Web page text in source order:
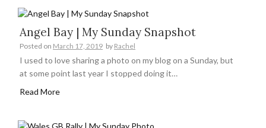
Angel Bay | My Sunday Snapshot
Posted on March 17, 2019 by Rachel
I used to love sharing a photo on my blog on a Sunday, but
at some point last year I stopped doing it…
Read More